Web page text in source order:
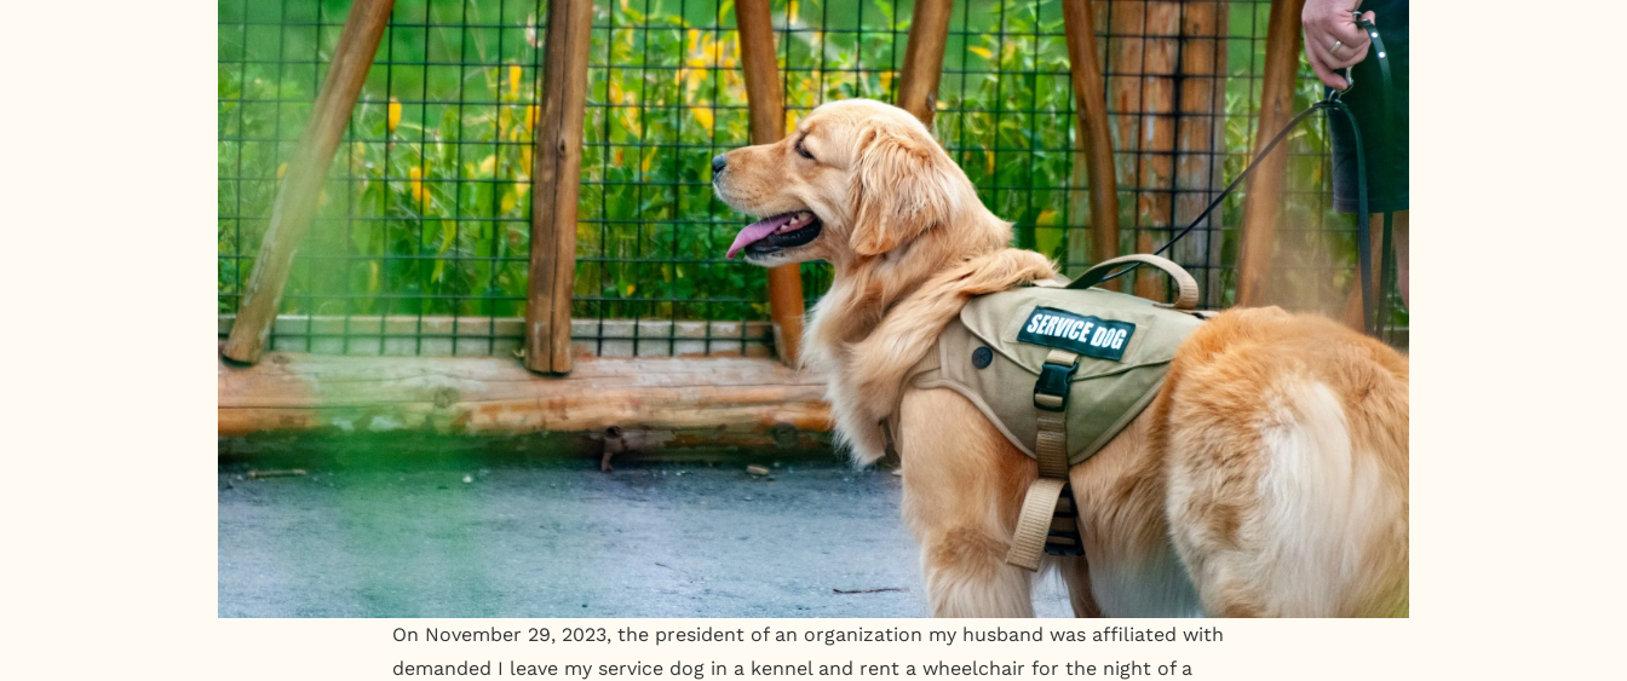
On November 29, 2023, the president of an organization my husband was affiliated with
demanded I leave my service dog in a kennel and rent a wheelchair for the night of a